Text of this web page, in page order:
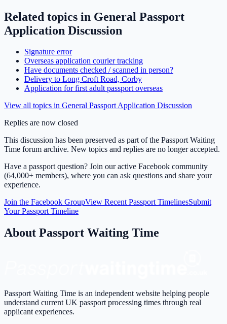
Related topics in General Passport
Application Discussion
Signature error
Overseas application courier tracking
Have documents checked / scanned in person?
Delivery to Long Croft Road, Corby
Application for first adult passport overseas
View all topics in General Passport Application Discussion
Replies are now closed
This discussion has been preserved as part of the Passport Waiting
Time forum archive. New topics and replies are no longer accepted.
Have a passport question? Join our active Facebook community
(64,000+ members), where you can ask questions and share your
experience.
Join the Facebook GroupView Recent Passport TimelinesSubmit
Your Passport Timeline
About Passport Waiting Time
Passport Waiting Time is an independent website helping people
understand current UK passport processing times through real
applicant experiences.